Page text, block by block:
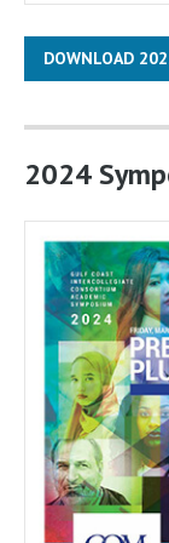
DOWNLOAD
2024